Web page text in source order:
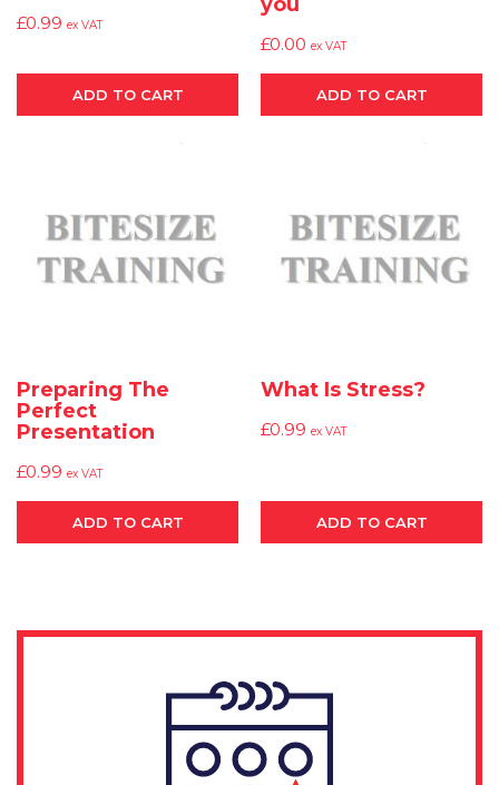
£0.99 ex VAT
ADD TO CART
£0.00 ex VAT
ADD TO CART
Preparing The
Perfect
Presentation
£0.99 ex VAT
ADD TO CART
What Is Stress?
£0.99 ex VAT
ADD TO CART